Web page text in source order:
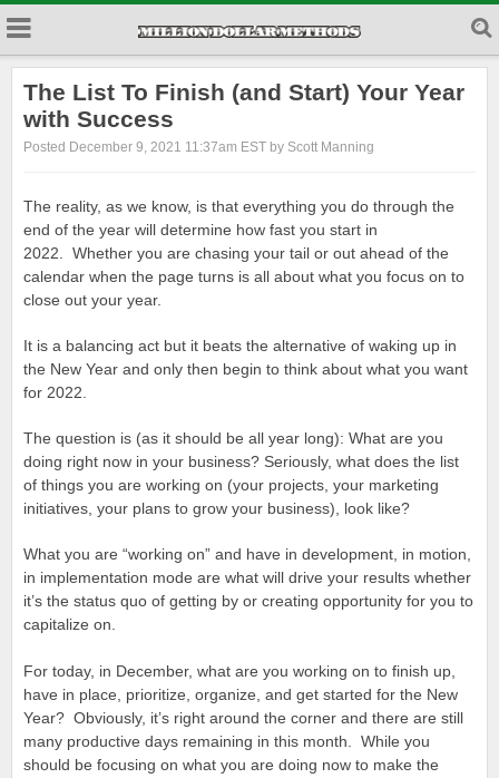
The List To Finish (and Start) Your Year
with Success
Posted December 9, 2021 11:37am EST by Scott Manning
The reality, as we know, is that everything you do through the
end of the year will determine how fast you start in
2022. Whether you are chasing your tail or out ahead of the
calendar when the page turns is all about what you focus on to
close out your year.
It is a balancing act but it beats the alternative of waking up in
the New Year and only then begin to think about what you want
for 2022.
The question is (as it should be all year long): What are you
doing right now in your business? Seriously, what does the list
of things you are working on (your projects, your marketing
initiatives, your plans to grow your business), look like?
What you are “working on” and have in development, in motion,
in implementation mode are what will drive your results whether
it’s the status quo of getting by or creating opportunity for you to
capitalize on.
For today, in December, what are you working on to finish up,
have in place, prioritize, organize, and get started for the New
Year? Obviously, it’s right around the corner and there are still
many productive days remaining in this month. While you
should be focusing on what you are doing now to make the